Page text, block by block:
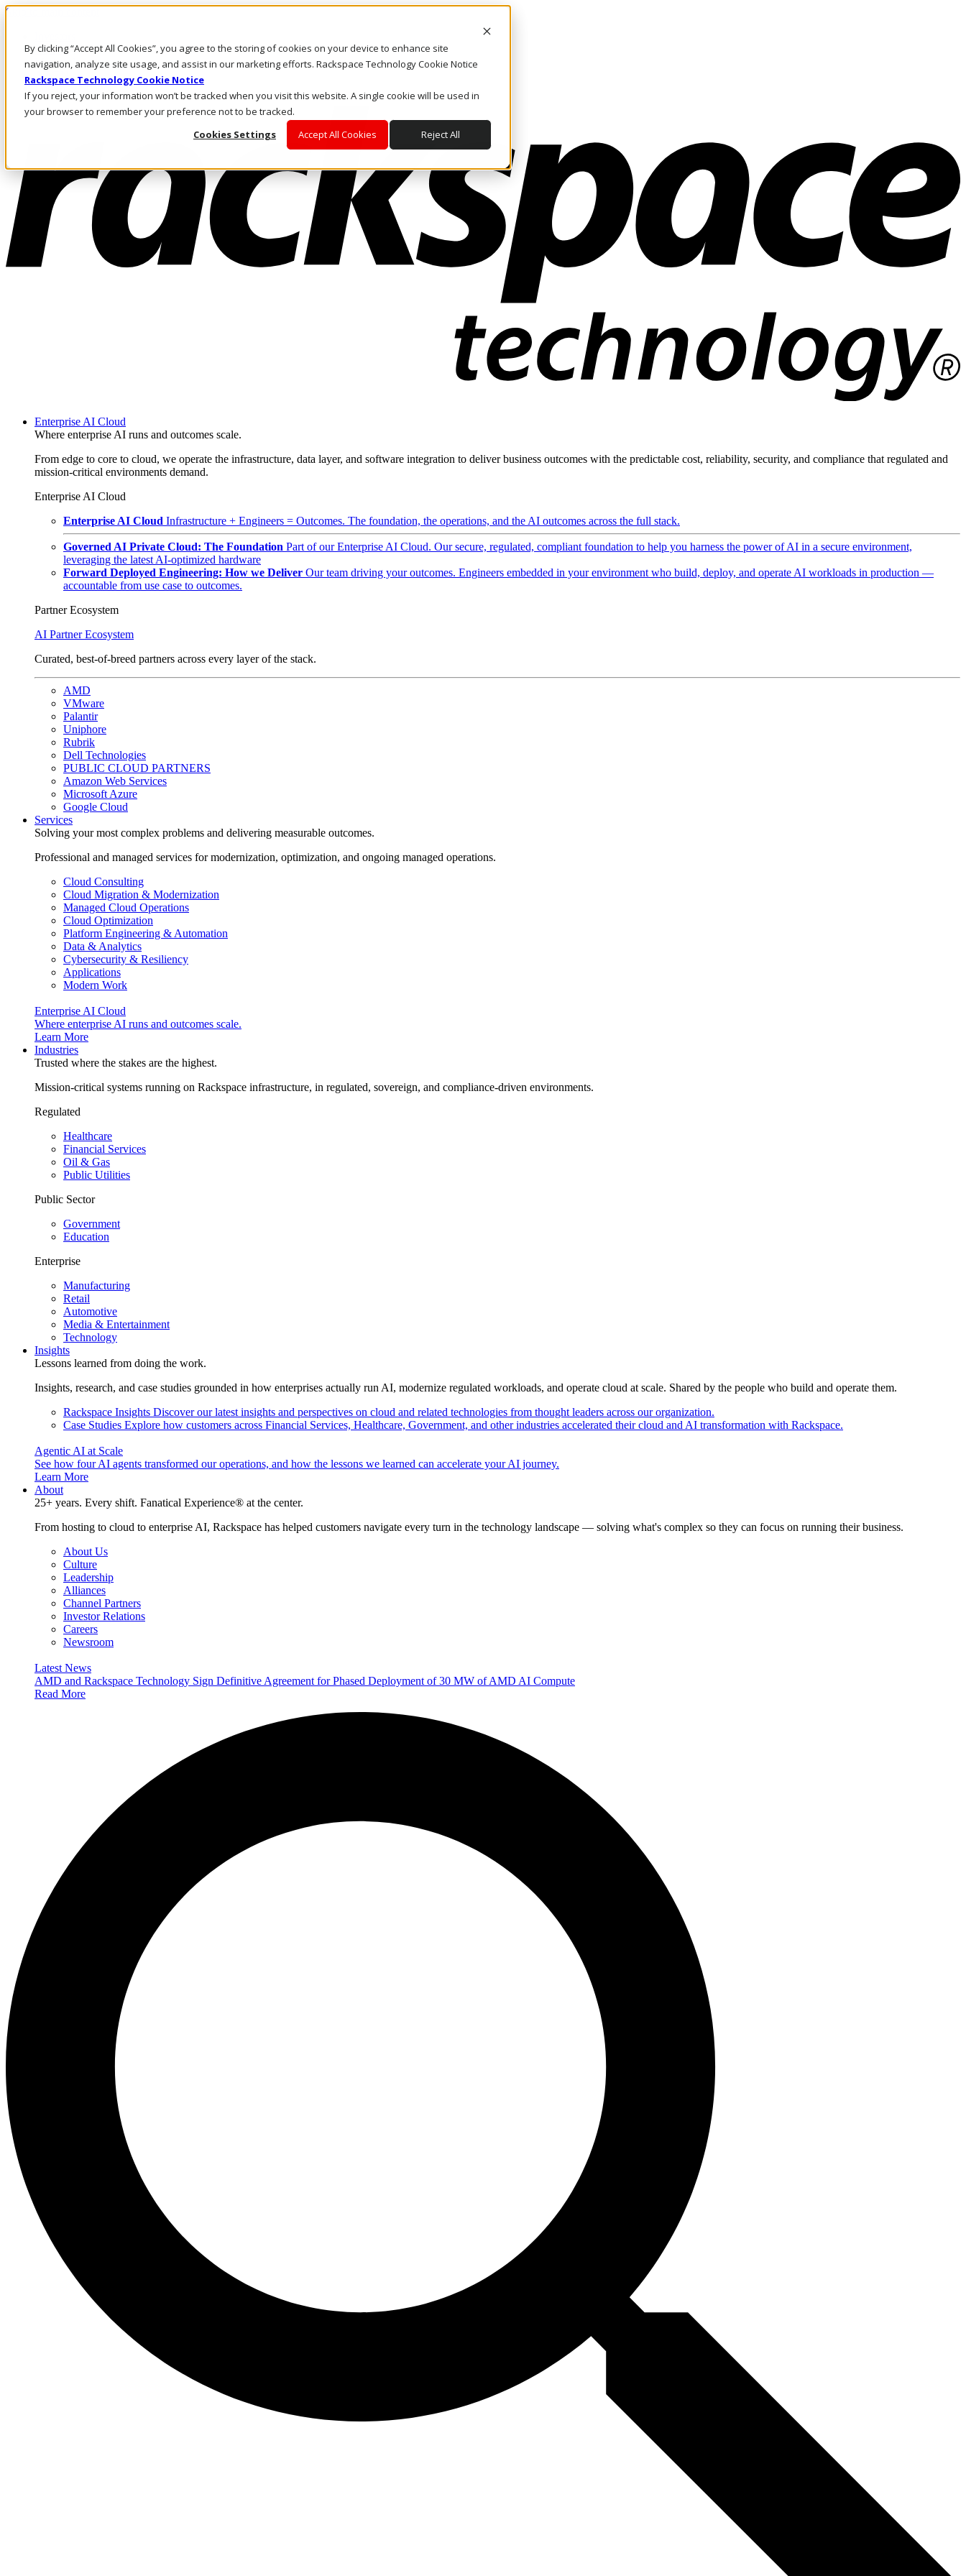
By clicking “Accept All Cookies”, you agree to the storing of cookies on your device to enhance site
navigation, analyze site usage, and assist in our marketing efforts. Rackspace Technology Cookie Notice
Rackspace Technology Cookie Notice
If you reject, your information won’t be tracked when you visit this website. A single cookie will be used in
your browser to remember your preference not to be tracked.
Cookies Settings
Accept All Cookies Reject All
Skip to main content
Call Us
Marketplace
AE/EN
Log In & Support
Enterprise AI Cloud
Where enterprise AI runs and outcomes scale.
From edge to core to cloud, we operate the infrastructure, data layer, and software integration to deliver business outcomes with the predictable cost, reliability, security, and compliance that regulated and
mission-critical environments demand.
Enterprise AI Cloud
Enterprise AI Cloud Infrastructure + Engineers = Outcomes. The foundation, the operations, and the AI outcomes across the full stack.
Governed AI Private Cloud: The Foundation Part of our Enterprise AI Cloud. Our secure, regulated, compliant foundation to help you harness the power of AI in a secure environment,
leveraging the latest AI-optimized hardware
Forward Deployed Engineering: How we Deliver Our team driving your outcomes. Engineers embedded in your environment who build, deploy, and operate AI workloads in production —
accountable from use case to outcomes.
Partner Ecosystem
AI Partner Ecosystem
Curated, best-of-breed partners across every layer of the stack.
AMD
VMware
Palantir
Uniphore
Rubrik
Dell Technologies
PUBLIC CLOUD PARTNERS
Amazon Web Services
Microsoft Azure
Google Cloud
Services
Solving your most complex problems and delivering measurable outcomes.
Professional and managed services for modernization, optimization, and ongoing managed operations.
Cloud Consulting
Cloud Migration & Modernization
Managed Cloud Operations
Cloud Optimization
Platform Engineering & Automation
Data & Analytics
Cybersecurity & Resiliency
Applications
Modern Work
Enterprise AI Cloud
Where enterprise AI runs and outcomes scale.
Learn More
Industries
Trusted where the stakes are the highest.
Mission-critical systems running on Rackspace infrastructure, in regulated, sovereign, and compliance-driven environments.
Regulated
Healthcare
Financial Services
Oil & Gas
Public Utilities
Public Sector
Government
Education
Enterprise
Manufacturing
Retail
Automotive
Media & Entertainment
Technology
Insights
Lessons learned from doing the work.
Insights, research, and case studies grounded in how enterprises actually run AI, modernize regulated workloads, and operate cloud at scale. Shared by the people who build and operate them.
Rackspace Insights Discover our latest insights and perspectives on cloud and related technologies from thought leaders across our organization.
Case Studies Explore how customers across Financial Services, Healthcare, Government, and other industries accelerated their cloud and AI transformation with Rackspace.
Agentic AI at Scale
See how four AI agents transformed our operations, and how the lessons we learned can accelerate your AI journey.
Learn More
About
25+ years. Every shift. Fanatical Experience® at the center.
From hosting to cloud to enterprise AI, Rackspace has helped customers navigate every turn in the technology landscape — solving what's complex so they can focus on running their business.
About Us
Culture
Leadership
Alliances
Channel Partners
Investor Relations
Careers
Newsroom
Latest News
AMD and Rackspace Technology Sign Definitive Agreement for Phased Deployment of 30 MW of AMD AI Compute
Read More